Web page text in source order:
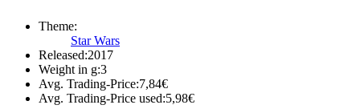
Theme:
Star Wars
Released:2017
Weight in g:3
Avg. Trading-Price:7,84€
Avg. Trading-Price used:5,98€